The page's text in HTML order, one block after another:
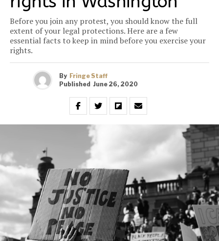
Before you join any protest, you should know the full
extent of your legal protections. Here are a few
essential facts to keep in mind before you exercise your
rights.
By Fringe Staff
Published June 26, 2020